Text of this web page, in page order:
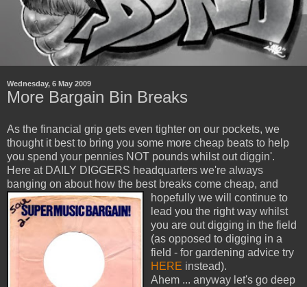
Wednesday, 6 May 2009
More Bargain Bin Breaks
As the financial grip gets even tighter on our pockets, we
thought it best to bring you some more cheap beats to help
you spend your pennies NOT pounds whilst out diggin'.
Here at DAILY DIGGERS headquarters we're always
banging on about how the best breaks come cheap, and
hopefully we will continue to
lead you the right way whilst
you are out digging in the field
(as opposed to digging in a
field - for gardening advice try
HERE instead).
Ahem ... anyway let's go deep